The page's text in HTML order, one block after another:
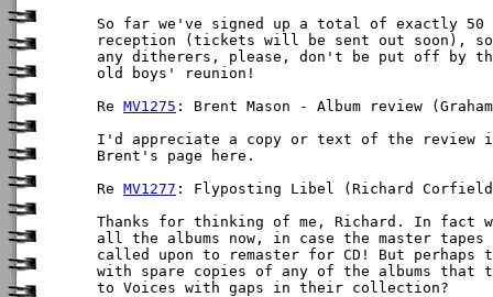
So far we've signed up a total of exactly 50
reception (tickets will be sent out soon), so
any ditherers, please, don't be put off by
old boys' reunion!
Re MV1275 : Brent Mason - Album review
I'd appreciate a copy or text of the review
Brent's page here.
Re MV1277 : Flyposting Libel (Richard
Thanks for thinking of me, Richard. In fact
all the albums now, in case the master tapes
called upon to remaster for CD! But perhaps
with spare copies of any of the albums
to Voices with gaps in their collection?